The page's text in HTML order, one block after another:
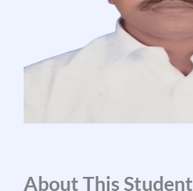
About This Student